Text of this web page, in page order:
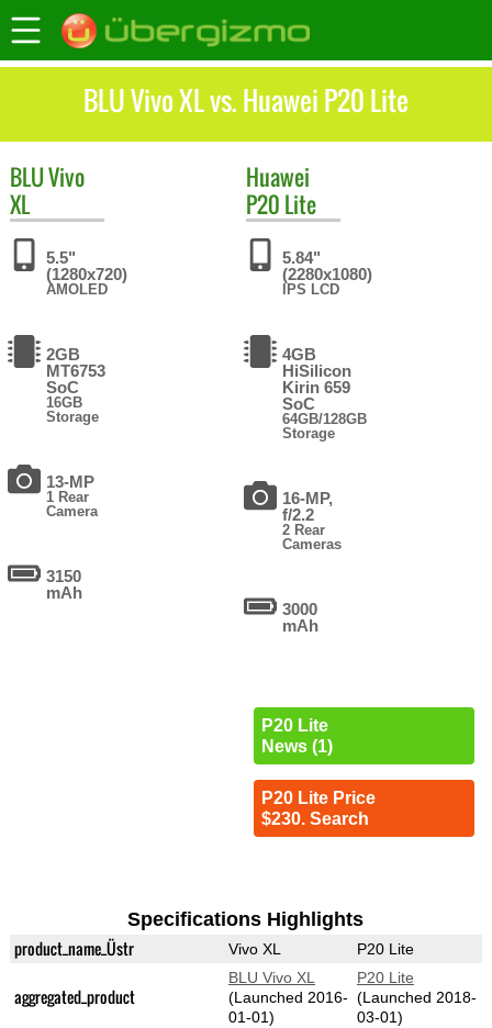
BLU Vivo XL vs. Huawei P20 Lite
BLUVivo
XL
5.5"
(1280x720)
AMOLED
2GB
MT6753
SoC
16GB
Storage
13-MP
1 Rear
Camera
3150
mAh
Huawei
P20 Lite
5.84"
(2280x1080)
IPS LCD
4GB
HiSilicon
Kirin 659
SoC
64GB/128GB
Storage
16-MP,
f/2.2
2 Rear
Cameras
3000
mAh
P20 Lite
News (1)
P20 Lite Price
$230. Search
Specifications Highlights
product_name_Üstr Vivo XL P20 Lite
aggregated_product
BLU Vivo XL
(Launched 2016-
01-01)
P20 Lite
(Launched 2018-
03-01)